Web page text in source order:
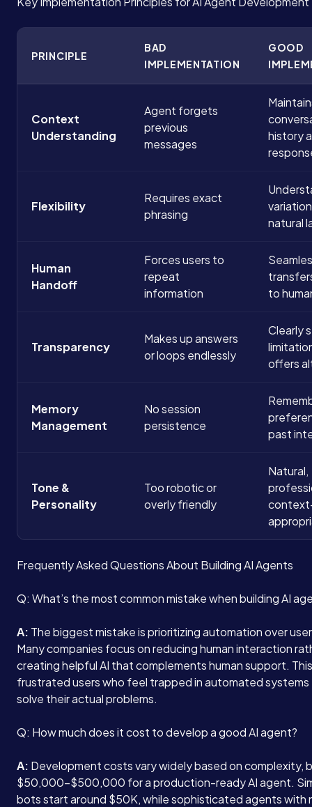
PRINCIPLE
BAD
IMPLEMENTATION
GOOD
Context
Understanding
Agent forgets
previous
messages
history
Flexibility
Requires exact
phrasing
natural
Human
Handoff
Forces users to
repeat
information
to
Transparency
Makes up answers
or loops endlessly
Clearly
offers
Memory
Management
No session
persistence
past
Tone &
Personality
Too robotic or
overly friendly
Natural,
Frequently Asked Questions About Building AI Agents
Q: What’s the most common mistake when building AI
A: The biggest mistake is prioritizing automation over
Many companies focus on reducing human interaction
creating helpful AI that complements human support.
frustrated users who feel trapped in automated systems
solve their actual problems.
Q: How much does it cost to develop a good AI agent?
A: Development costs vary widely based on complexity,
$50,000-$500,000 for a production-ready AI agent.
bots start around $50K, while sophisticated agents with